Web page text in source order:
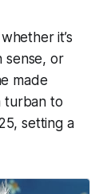
it’s
sense, or
made
turban to
setting a